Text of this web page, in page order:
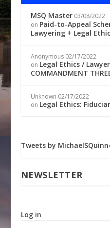
MSQ Master 03/08/2022
on Paid-to-Appeal
Lawyering + Legal
Anonymous 02/17/2022
on Legal Ethics /
COMMANDMENT
Unknown 02/17/2022
on Legal Ethics:
Tweets by
NEWSLETTER
Log in